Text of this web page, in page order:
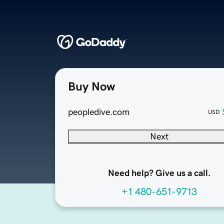
Buy Now
peopledive.com USD
Next
Need help? Give us a call.
+1 480-651-9713